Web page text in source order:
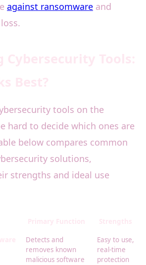
against ransomware and
tools on the
hard to decide which ones are
below compares common
solutions,
strengths and ideal use
Detects and
removes known
malicious software
Easy to use,
real-time
protection